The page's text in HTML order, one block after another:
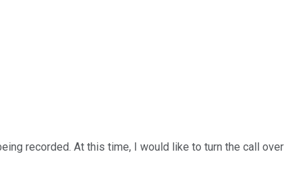
recorded. At this time, I would like to turn the call over